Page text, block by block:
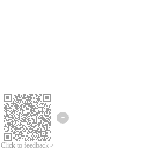
Click to feedback >